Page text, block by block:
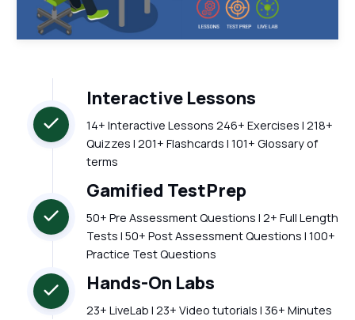
Interactive Lessons
14+ Interactive Lessons 246+ Exercises | 218+
Quizzes | 201+ Flashcards | 101+ Glossary of
terms
Gamified TestPrep
50+ Pre Assessment Questions | 2+ Full Length
Tests | 50+ Post Assessment Questions | 100+
Practice Test Questions
Hands-On Labs
23+ LiveLab | 23+ Video tutorials | 36+ Minutes